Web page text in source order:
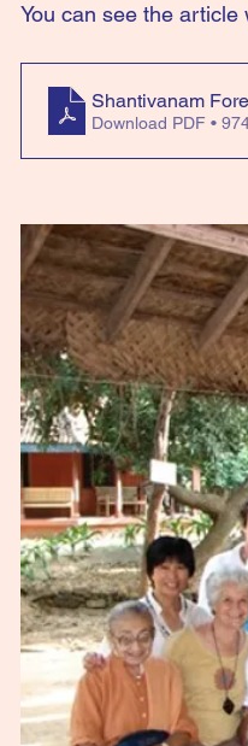
You can see the
Shantivanam
Download PDF •